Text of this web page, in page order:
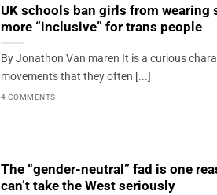
UK schools ban girls from wearing
more “inclusive” for trans people
By Jonathon Van maren It is a curious
movements that they often [...]
4 COMMENTS
The “gender-neutral” fad is one
can’t take the West seriously